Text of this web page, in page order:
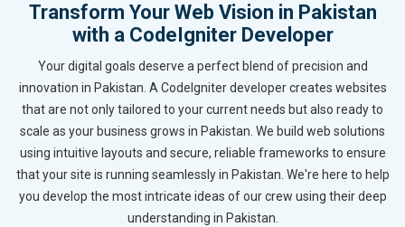
Transform Your Web Vision in Pakistan
with a CodeIgniter Developer
Your digital goals deserve a perfect blend of precision and
innovation in Pakistan. A CodeIgniter developer creates websites
that are not only tailored to your current needs but also ready to
scale as your business grows in Pakistan. We build web solutions
using intuitive layouts and secure, reliable frameworks to ensure
that your site is running seamlessly in Pakistan. We're here to help
you develop the most intricate ideas of our crew using their deep
understanding in Pakistan.